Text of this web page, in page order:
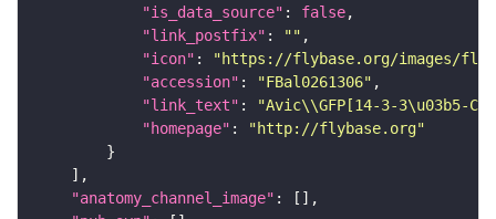
"is_data_source" : false
"link_postfix" : ""
"icon" :
"https://flybase.org/images/
"accession" : "FBal0261306"
"link_text" :
"Avic\\GFP[14-3-3\u03b5-
"homepage" :
"http://flybase.org"
"anatomy_channel_image"